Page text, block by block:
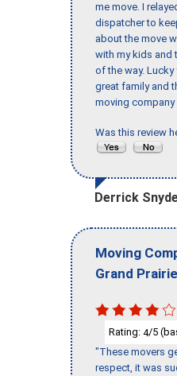
me move. I
dispatcher to
about the move
with my kids and
of the way. Lucky
great family and
moving
Was this review
Derrick
Moving
Grand Prairie
Rating: 4/5
"These movers
respect, it was